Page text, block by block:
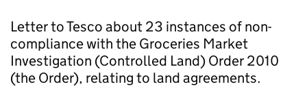
Letter to Tesco about 23 instances of non-
compliance with the Groceries Market
Investigation (Controlled Land) Order 2010
(the Order), relating to land agreements.